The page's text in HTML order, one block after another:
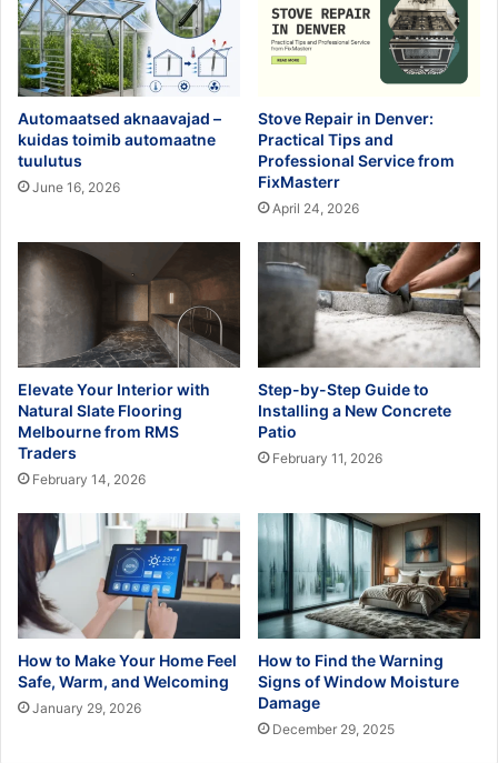
Automaatsed aknaavajad –
kuidas toimib automaatne
tuulutus
June 16, 2026
Stove Repair in Denver:
Practical Tips and
Professional Service from
FixMasterr
April 24, 2026
Elevate Your Interior with
Natural Slate Flooring
Melbourne from RMS
Traders
February 14, 2026
Step-by-Step Guide to
Installing a New Concrete
Patio
February 11, 2026
How to Make Your Home Feel
Safe, Warm, and Welcoming
January 29, 2026
How to Find the Warning
Signs of Window Moisture
Damage
December 29, 2025